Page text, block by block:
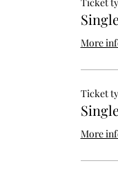
More
Ticket
More